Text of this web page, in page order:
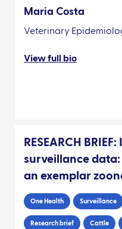
Maria Costa
Veterinary
View full bio
RESEARCH
surveillance
an exemplar
One Health Surveillance
Research brief Cattle